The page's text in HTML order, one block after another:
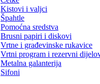
Kistovi i valjci
Špahtle
Pomoćna sredstva
Brusni papiri i diskovi
Vrtne i građevinske rukavice
Vrtni program i rezervni
Metalna galanterija
Sifoni